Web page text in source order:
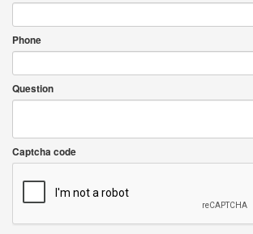
Phone
Question
Captcha code